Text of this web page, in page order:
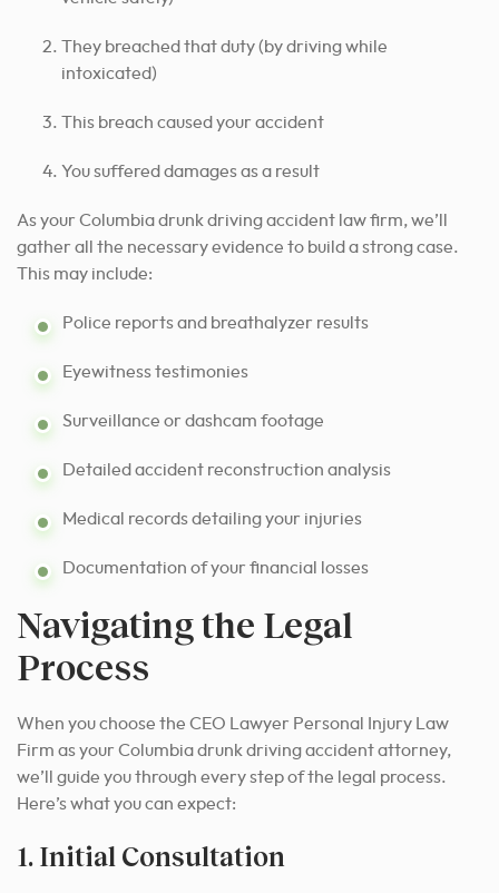
They breached that duty (by driving while
intoxicated)
This breach caused your accident
You suffered damages as a result
As your Columbia drunk driving accident law firm, we’ll
gather all the necessary evidence to build a strong case.
This may include:
Police reports and breathalyzer results
Eyewitness testimonies
Surveillance or dashcam footage
Detailed accident reconstruction analysis
Medical records detailing your injuries
Documentation of your financial losses
Navigating the Legal
Process
When you choose the CEO Lawyer Personal Injury Law
Firm as your Columbia drunk driving accident attorney,
we’ll guide you through every step of the legal process.
Here’s what you can expect:
1. Initial Consultation